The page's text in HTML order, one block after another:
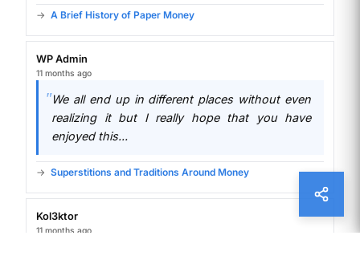
A Brief History of Paper Money
WP Admin
11 months ago
We all end up in different places without even
realizing it but I really hope that you have
enjoyed this...
Superstitions and Traditions Around Money
Kol3ktor
11 months ago